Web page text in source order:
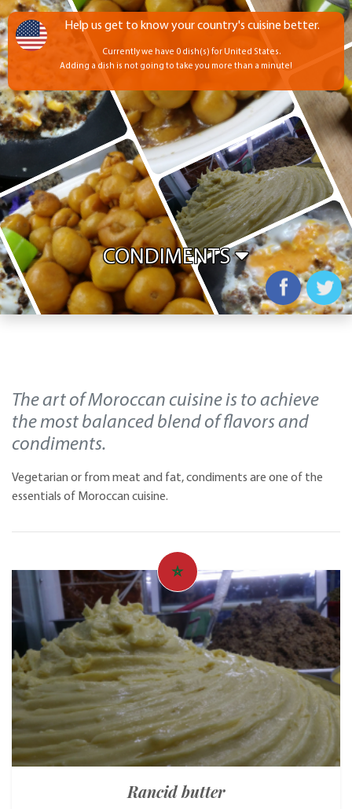
CONDIMENTS
The art of Moroccan cuisine is to achieve
the most balanced blend of flavors and
condiments.
Vegetarian or from meat and fat, condiments are one of the
essentials of Moroccan cuisine.
Rancid butter
Help us get to know your country's cuisine better.
Currently we have 0 dish(s) for United States.
Adding a dish is not going to take you more than a minute!